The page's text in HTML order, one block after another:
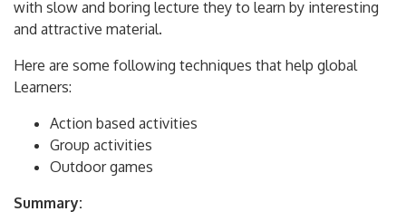
with slow and boring lecture they to learn by interesting
and attractive material.
Here are some following techniques that help global
Learners:
Action based activities
Group activities
Outdoor games
Summary: